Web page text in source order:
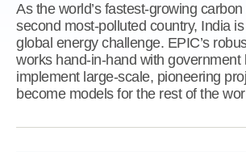
As the world’s fastest-growing
second most-polluted country, India
global energy challenge. EPIC’s
works hand-in-hand with government
implement large-scale, pioneering
become models for the rest of the